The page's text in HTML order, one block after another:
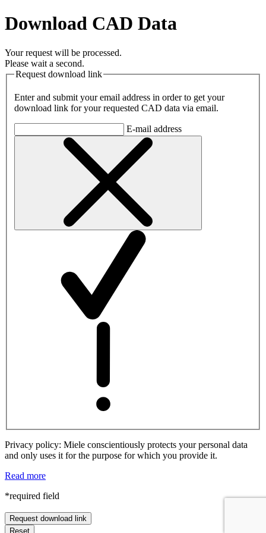
Download CAD Data
Your request will be processed.
Please wait a second.
Request download link
Enter and submit your email address in order to get your
download link for your requested CAD data via email.
E-mail address
Privacy policy: Miele conscientiously protects your personal data
and only uses it for the purpose for which you provide it.
Read more
*required field